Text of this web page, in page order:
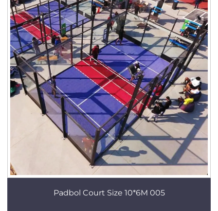
Padbol Court Size 10*6M 005